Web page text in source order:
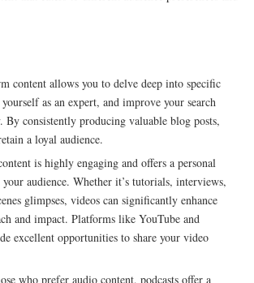
content allows you to delve deep into specific
as an expert, and improve your search
consistently producing valuable blog posts,
a loyal audience.
is highly engaging and offers a personal
audience. Whether it’s tutorials, interviews,
glimpses, videos can significantly enhance
and impact. Platforms like YouTube and
excellent opportunities to share your video
who prefer audio content, podcasts offer a